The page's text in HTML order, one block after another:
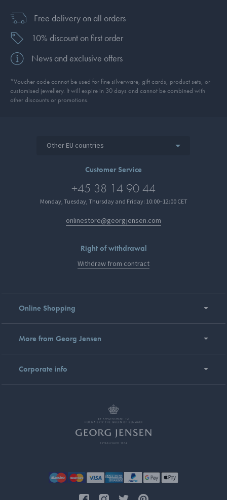
Free delivery on all orders
10% discount on first order
News and exclusive offers
*Voucher code cannot be used for fine silverware, gift cards, product sets, or
customised jewellery. It will expire in 30 days and cannot be combined with
other discounts or promotions.
Other EU countries
Customer Service
+45 38 14 90 44
Monday, Tuesday, Thursday and Friday: 10:00–12:00 CET
onlinestore@georgjensen.com
Right of withdrawal
Withdraw from contract
Online Shopping
More from Georg Jensen
Corporate info